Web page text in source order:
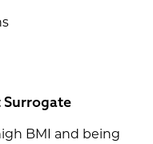
Surrogate
BMI and being